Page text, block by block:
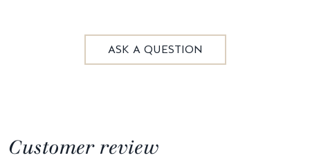
ASK A QUESTION
Customer review